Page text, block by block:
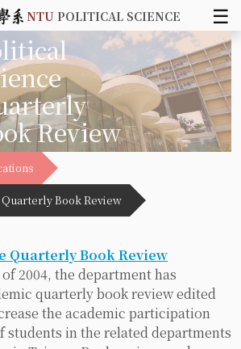
NTUPOLITICAL SCIENCE ☰
Review
Book Review
Quarterly Book Review
2004, the department has
quarterly book review edited
the academic participation
students in the related departments